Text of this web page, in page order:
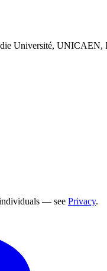
Université, UNICAEN,
individuals — see Privacy.